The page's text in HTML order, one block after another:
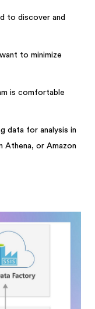
to discover and
to minimize
is comfortable
data for analysis in
Athena, or Amazon